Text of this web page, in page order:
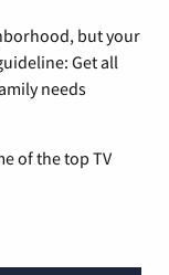
but your
Get all
needs
of the top TV